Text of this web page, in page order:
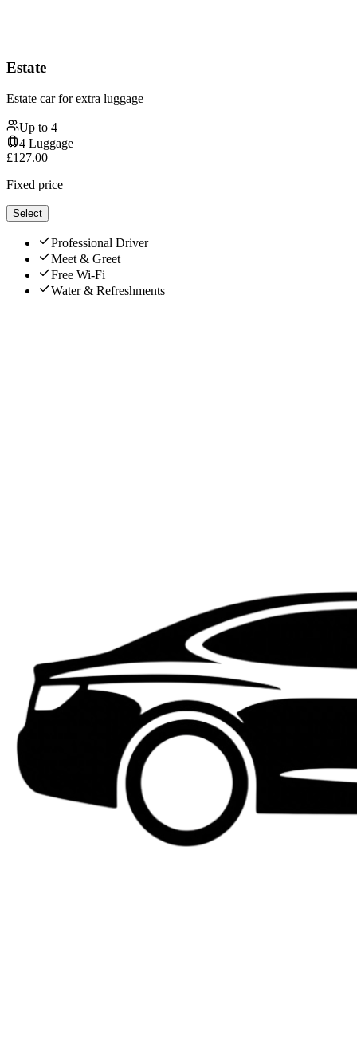
Estate
Estate car for extra luggage
Up to 4
4 Luggage
£127.00
Fixed price
Select
Professional Driver
Meet & Greet
Free Wi-Fi
Water & Refreshments